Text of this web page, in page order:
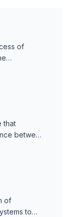
of
that
between
of
to